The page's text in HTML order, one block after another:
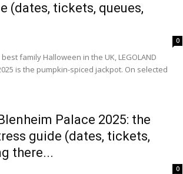
(dates, tickets, queues,
0
family Halloween in the UK, LEGOLAND
is the pumpkin-spiced jackpot. On selected
Palace 2025: the
guide (dates, tickets,
there...
0